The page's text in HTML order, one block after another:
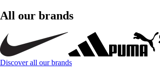
All our brands
Discover all our brands